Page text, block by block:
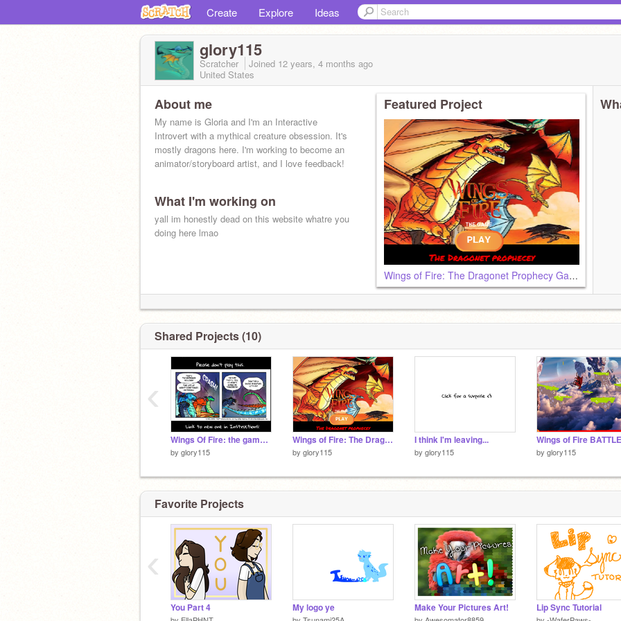
Create Explore Ideas
glory115
Scratcher Joined 12 years, 4 months ago
United States
About me
My name is Gloria and I'm an Interactive
Introvert with a mythical creature obsession. It's
mostly dragons here. I'm working to become an
animator/storyboard artist, and I love feedback!
What I'm working on
yall im honestly dead on this website whatre you
doing here lmao
Featured Project
Wings of Fire: The Dragonet Prophecy Game [Pt1]
Shared Projects (10)
Wings Of Fire: the game (old Bad Version)
by glory115
Wings of Fire: The Dragonet Prophecy Game [Pt1]
by glory115
I think I'm leaving...
by glory115 by glory115
‹
Favorite Projects
You Part 4 My logo ye Make Your Pictures Art! Lip Sync Tutorial
‹